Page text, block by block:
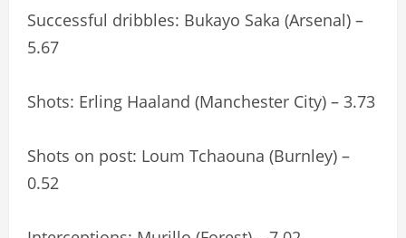
Successful dribbles: Bukayo Saka (Arsenal) –
5.67
Shots: Erling Haaland (Manchester City) – 3.73
Shots on post: Loum Tchaouna (Burnley) –
0.52